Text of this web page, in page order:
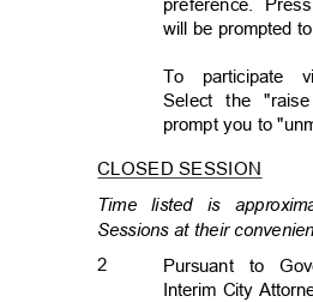
preference.
will be prompted
To participate
Select the
prompt you to
CLOSED SESSION
Time listed is
Sessions at their
2 Pursuant to
Interim City